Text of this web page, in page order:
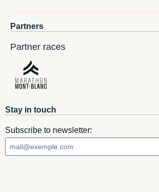
Partners
Partner races
Stay in touch
Subscribe to newsletter: